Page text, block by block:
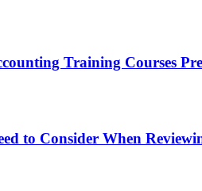
Training Courses
to Consider When